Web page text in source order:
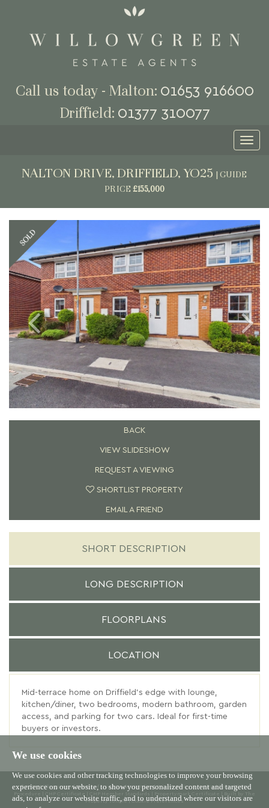
We use cookies
We use cookies and other tracking technologies to improve your browsing
experience on our website, to show you personalized content and targeted
ads, to analyze our website traffic, and to understand where our visitors are
Call us today - Malton: 01653 916600
Driffield: 01377 310077
NALTON DRIVE, DRIFFIELD, YO25
GUIDE
PRICE £155,000
Previous Next
BACK
VIEW SLIDESHOW
REQUEST A VIEWING
SHORTLIST PROPERTY
EMAIL A FRIEND
SHORT DESCRIPTION
LONG DESCRIPTION
FLOORPLANS
LOCATION
Mid-terrace home on Driffield’s edge with lounge,
kitchen/diner, two bedrooms, modern bathroom, garden
access, and parking for two cars. Ideal for first-time
buyers or investors.
© 2026 Willowgreen |Terms of Use|Cookies Policy|Privacy Policy & Notice|Complaints
Procedure
CMP Certificate CMP Member Standards Propertymark Certificate | Built by The
Property Jungle|Cookie Preferences